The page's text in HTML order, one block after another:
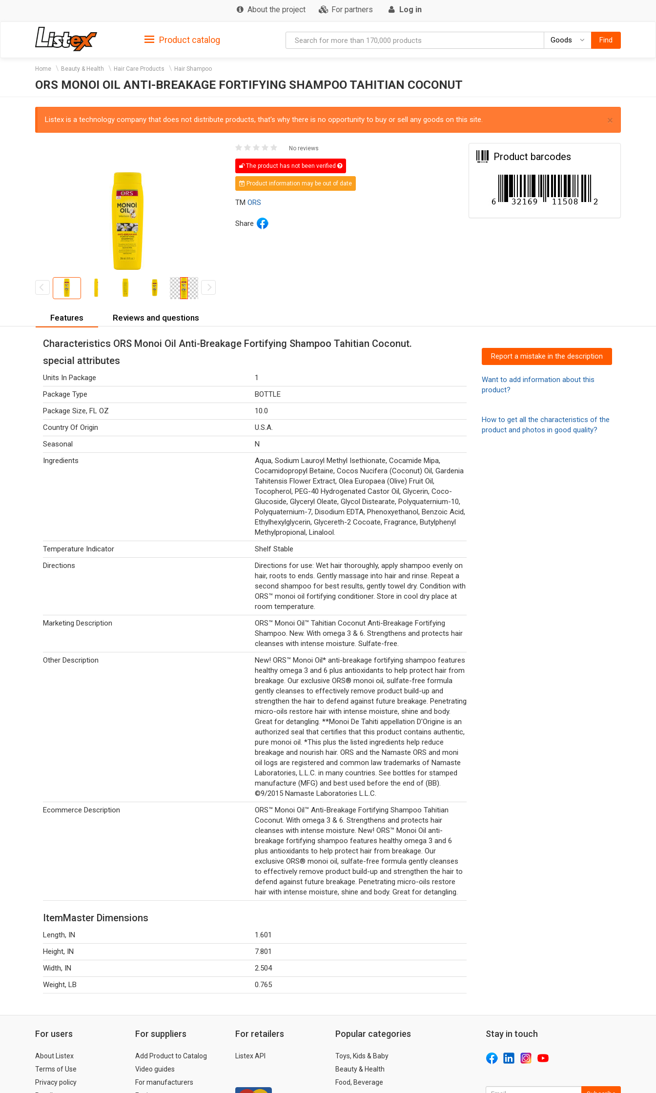
About the project For partners Log in
Product catalog Goods GoodsFind
Home Beauty & Health Hair Care Products Hair Shampoo
ORS MONOI OIL ANTI-BREAKAGE FORTIFYING SHAMPOO TAHITIAN COCONUT
×
Listex is a technology company that does not distribute products, that's why there is no opportunity to buy or sell any goods on this site.
No reviews
The product has not been verified
Product information may be out of date
TM ORS
Share
Product barcodes
Features Reviews and questions
Characteristics ORS Monoi Oil Anti-Breakage Fortifying Shampoo Tahitian Coconut.
special attributes
Units In Package
1
Package Type
BOTTLE
Package Size, FL OZ
10.0
Country Of Origin
U.S.A.
Seasonal
N
Ingredients
Aqua, Sodium Lauroyl Methyl Isethionate, Cocamide Mipa,
Cocamidopropyl Betaine, Cocos Nucifera (Coconut) Oil, Gardenia
Tahitensis Flower Extract, Olea Europaea (Olive) Fruit Oil,
Tocopherol, PEG-40 Hydrogenated Castor Oil, Glycerin, Coco-
Glucoside, Glyceryl Oleate, Glycol Distearate, Polyquaternium-10,
Polyquaternium-7, Disodium EDTA, Phenoxyethanol, Benzoic Acid,
Ethylhexylglycerin, Glycereth-2 Cocoate, Fragrance, Butylphenyl
Methylpropional, Linalool.
Temperature Indicator
Shelf Stable
Directions
Directions for use: Wet hair thoroughly, apply shampoo evenly on
hair, roots to ends. Gently massage into hair and rinse. Repeat a
second shampoo for best results, gently towel dry. Condition with
ORS™ monoi oil fortifying conditioner. Store in cool dry place at
room temperature.
Marketing Description
ORS™ Monoi Oil™ Tahitian Coconut Anti-Breakage Fortifying
Shampoo. New. With omega 3 & 6. Strengthens and protects hair
cleanses with intense moisture. Sulfate-free.
Other Description
New! ORS™ Monoi Oil* anti-breakage fortifying shampoo features
healthy omega 3 and 6 plus antioxidants to help protect hair from
breakage. Our exclusive ORS® monoi oil, sulfate-free formula
gently cleanses to effectively remove product build-up and
strengthen the hair to defend against future breakage. Penetrating
micro-oils restore hair with intense moisture, shine and body.
Great for detangling. **Monoi De Tahiti appellation D'Origine is an
authorized seal that certifies that this product contains authentic,
pure monoi oil. *This plus the listed ingredients help reduce
breakage and nourish hair. ORS and the Namaste ORS and moni
oil logs are registered and common law trademarks of Namaste
Laboratories, L.L.C. in many countries. See bottles for stamped
manufacture (MFG) and best used before the end of (BB).
©9/2015 Namaste Laboratories L.L.C.
Ecommerce Description
ORS™ Monoi Oil™ Anti-Breakage Fortifying Shampoo Tahitian
Coconut. With omega 3 & 6. Strengthens and protects hair
cleanses with intense moisture. New! ORS™ Monoi Oil anti-
breakage fortifying shampoo features healthy omega 3 and 6
plus antioxidants to help protect hair from breakage. Our
exclusive ORS® monoi oil, sulfate-free formula gently cleanses
to effectively remove product build-up and strengthen the hair to
defend against future breakage. Penetrating micro-oils restore
hair with intense moisture, shine and body. Great for detangling.
ItemMaster Dimensions
Length, IN
1.601
Height, IN
7.801
Width, IN
2.504
Weight, LB
0.765
Report a mistake in the description
Want to add information about this
product?
How to get all the characteristics of the
product and photos in good quality?
For users
About Listex
Terms of Use
Privacy policy
For suppliers
Add Product to Catalog
Video guides
For manufacturers
For retailers
Listex API
Popular categories
Toys, Kids & Baby
Beauty & Health
Food, Beverage
Stay in touch